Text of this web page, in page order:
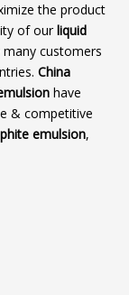
the product
of our liquid
many customers
China
have
& competitive
emulsion,